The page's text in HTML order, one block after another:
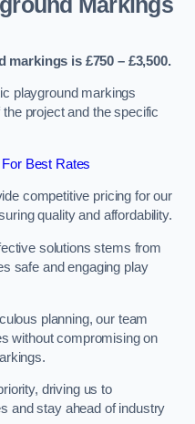
Markings
is £750 – £3,500.
playground markings
project and the specific
Best Rates
competitive pricing for our
quality and affordability.
solutions stems from
safe and engaging play
planning, our team
without compromising on
driving us to
and stay ahead of industry